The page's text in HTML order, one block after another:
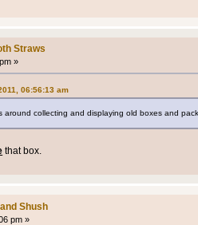
Straws
»
06:56:13 am
around collecting and displaying old boxes and
that box.
Shush
pm »